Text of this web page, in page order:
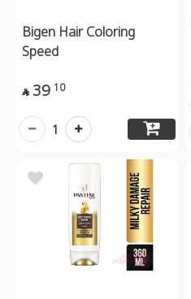
Bigen Hair Coloring
Speed
 39 10
1